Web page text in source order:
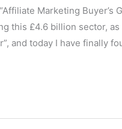
Marketing Buyer’s
this £4.6 billion sector,
and today I have finally